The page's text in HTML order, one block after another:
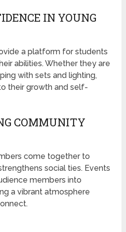
IN YOUNG
a platform for students
abilities. Whether they are
with sets and lighting,
their growth and self-
COMMUNITY
come together to
social ties. Events
members into
a vibrant atmosphere